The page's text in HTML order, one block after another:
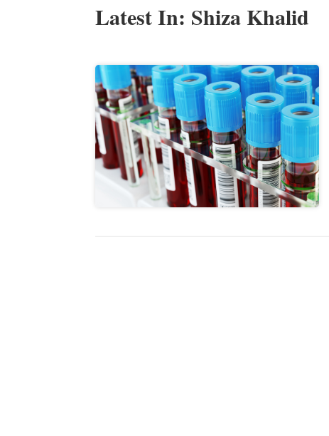
Latest In: Shiza Khalid